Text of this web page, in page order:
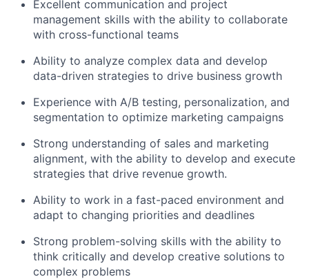
Excellent communication and project
management skills with the ability to collaborate
with cross-functional teams
Ability to analyze complex data and develop
data-driven strategies to drive business growth
Experience with A/B testing, personalization, and
segmentation to optimize marketing campaigns
Strong understanding of sales and marketing
alignment, with the ability to develop and execute
strategies that drive revenue growth.
Ability to work in a fast-paced environment and
adapt to changing priorities and deadlines
Strong problem-solving skills with the ability to
think critically and develop creative solutions to
complex problems